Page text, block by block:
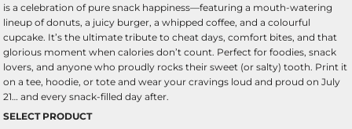
is a celebration of pure snack happiness—featuring a mouth-watering
lineup of donuts, a juicy burger, a whipped coffee, and a colourful
cupcake. It’s the ultimate tribute to cheat days, comfort bites, and that
glorious moment when calories don’t count. Perfect for foodies, snack
lovers, and anyone who proudly rocks their sweet (or salty) tooth. Print it
on a tee, hoodie, or tote and wear your cravings loud and proud on July
21… and every snack-filled day after.
SELECT PRODUCT